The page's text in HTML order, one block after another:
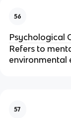
56
Psychological
Refers to
environmental
57